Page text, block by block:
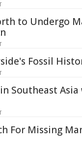
to Undergo
Fossil
Southeast
For Missing